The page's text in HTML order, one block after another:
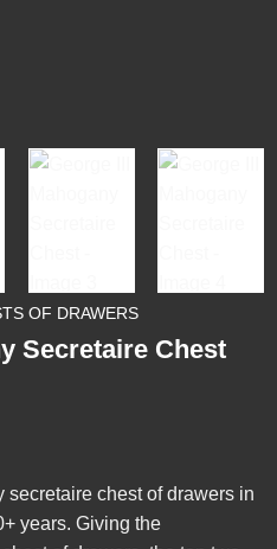
OF DRAWERS
Secretaire Chest
secretaire chest of drawers in
years. Giving the